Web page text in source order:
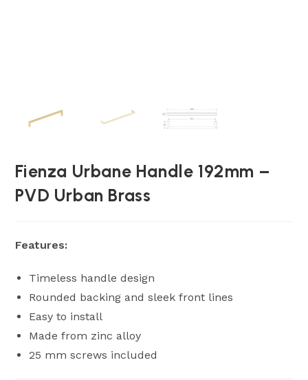
Fienza Urbane Handle 192mm –
PVD Urban Brass
Features:
Timeless handle design
Rounded backing and sleek front lines
Easy to install
Made from zinc alloy
25 mm screws included